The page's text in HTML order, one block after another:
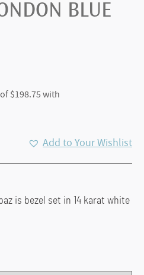
BLUE
Add to Your Wishlist
is bezel set in 14 karat white